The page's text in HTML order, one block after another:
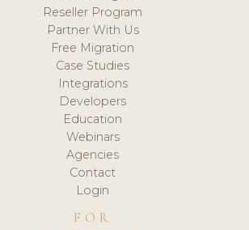
Reseller Program
Partner With Us
Free Migration
Case Studies
Integrations
Developers
Education
Webinars
Agencies
Contact
Login
FOR